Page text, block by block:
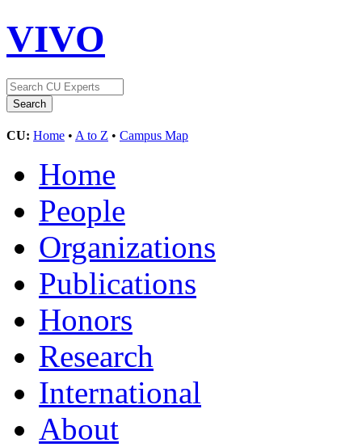
VIVO
CU: Home • A to Z • Campus Map
Home
People
Organizations
Publications
Honors
Research
International
About